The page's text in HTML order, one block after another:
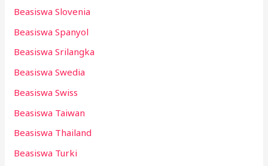
Beasiswa Slovenia
Beasiswa Spanyol
Beasiswa Srilangka
Beasiswa Swedia
Beasiswa Swiss
Beasiswa Taiwan
Beasiswa Thailand
Beasiswa Turki